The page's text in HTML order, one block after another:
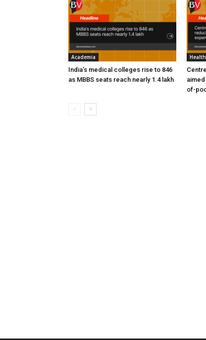
Academia
India’s medical colleges rise to 846
as MBBS seats reach nearly 1.4 lakh
of-